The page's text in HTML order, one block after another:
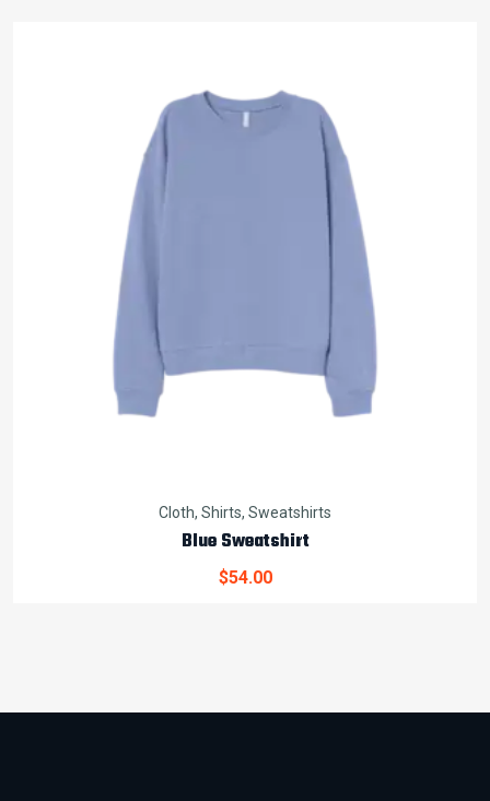
Cloth, Shirts, Sweatshirts
Blue Sweatshirt
$54.00